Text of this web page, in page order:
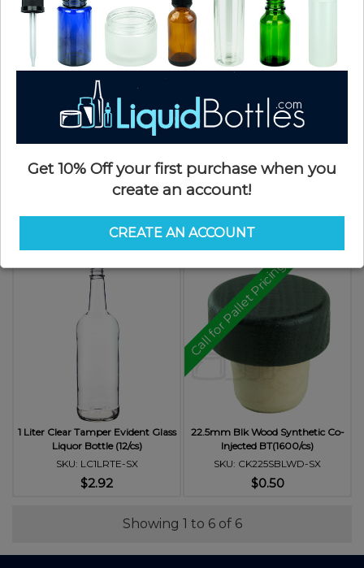
750ml Clear Arizona Glass Liquor
$2.92
750ml Clear Tamper Evident Glass
$2.92
1 Liter Clear Tamper Evident Glass
Liquor Bottle (12/cs)
SKU: LC1LRTE-SX
$2.92
22.5mm Blk Wood Synthetic Co-
Injected BT(1600/cs)
SKU: CK225SBLWD-SX
$0.50
Call for Pallet Pricing
Showing 1 to 6 of 6
Get 10% Off your first purchase when you
create an account!
CREATE AN ACCOUNT